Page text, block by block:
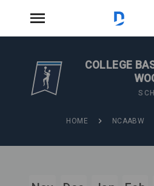
COLLEGE
HOME NCAABW